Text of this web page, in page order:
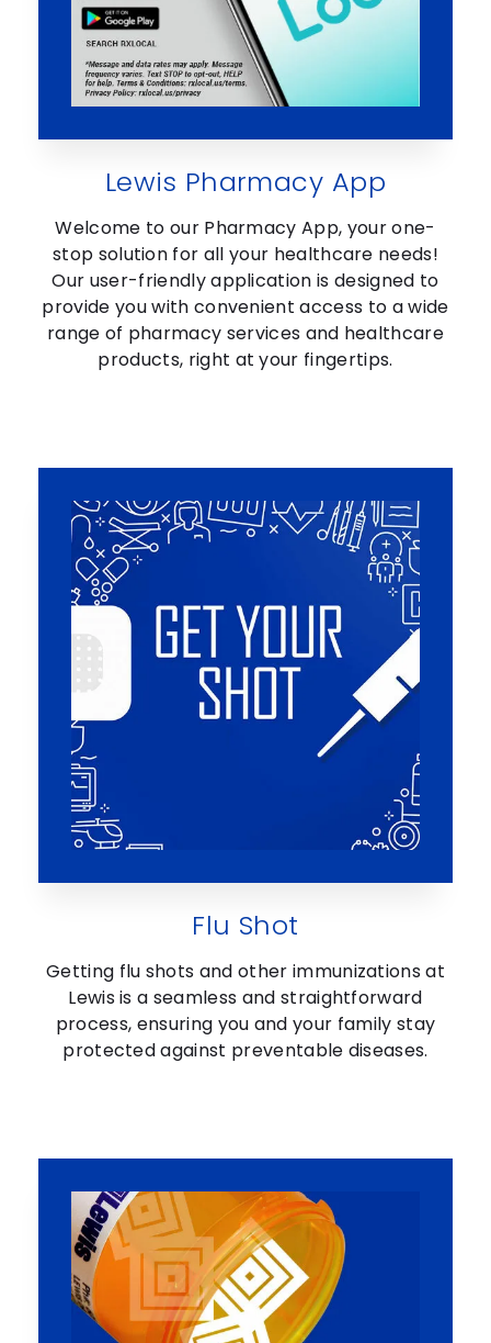
Lewis Pharmacy App
Welcome to our Pharmacy App, your one-
stop solution for all your healthcare needs!
Our user-friendly application is designed to
provide you with convenient access to a wide
range of pharmacy services and healthcare
products, right at your fingertips.
Flu Shot
Getting flu shots and other immunizations at
Lewis is a seamless and straightforward
process, ensuring you and your family stay
protected against preventable diseases.